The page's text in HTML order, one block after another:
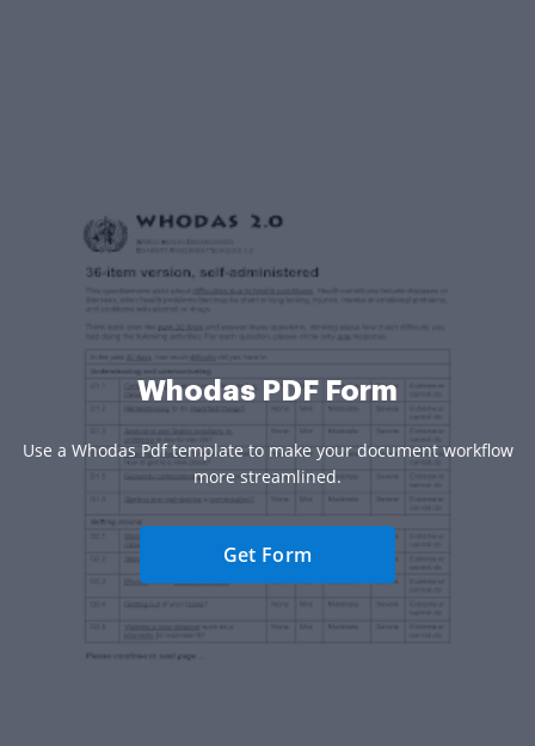
Whodas PDF Form
Use a Whodas Pdf template to make your document workflow
more streamlined.
Get Form